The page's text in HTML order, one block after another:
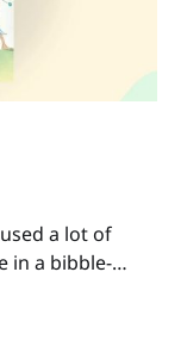
a lot of
in a bibble-
over Baby,